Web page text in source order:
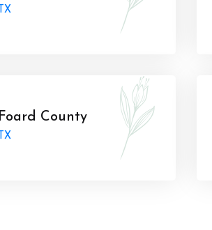
TX
Foard County
TX